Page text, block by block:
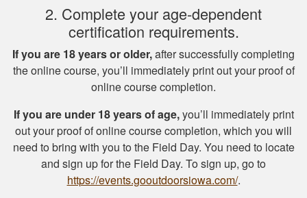
I missed one
question on the final
test fudging my
perfect score
because i fat
fingered the answers
before submitting it.
Otherwise this was a
fine experience.
Samuel D.
Great investment.I
2. Complete your age-dependent
certification requirements.
If you are 18 years or older,after successfully completing
the online course, you’ll immediately print out your proof of
online course completion.
If you are under 18 years of age,you’ll immediately print
out your proof of online course completion, which you will
need to bring with you to the Field Day. You need to locate
and sign up for the Field Day. To sign up, go to
https://events.gooutdoorsiowa.com/.